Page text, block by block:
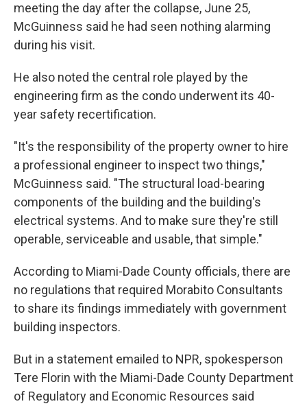
meeting the day after the collapse, June 25,
McGuinness said he had seen nothing alarming
during his visit.
He also noted the central role played by the
engineering firm as the condo underwent its 40-
year safety recertification.
"It's the responsibility of the property owner to hire
a professional engineer to inspect two things,"
McGuinness said. "The structural load-bearing
components of the building and the building's
electrical systems. And to make sure they're still
operable, serviceable and usable, that simple."
According to Miami-Dade County officials, there are
no regulations that required Morabito Consultants
to share its findings immediately with government
building inspectors.
But in a statement emailed to NPR, spokesperson
Tere Florin with the Miami-Dade County Department
of Regulatory and Economic Resources said